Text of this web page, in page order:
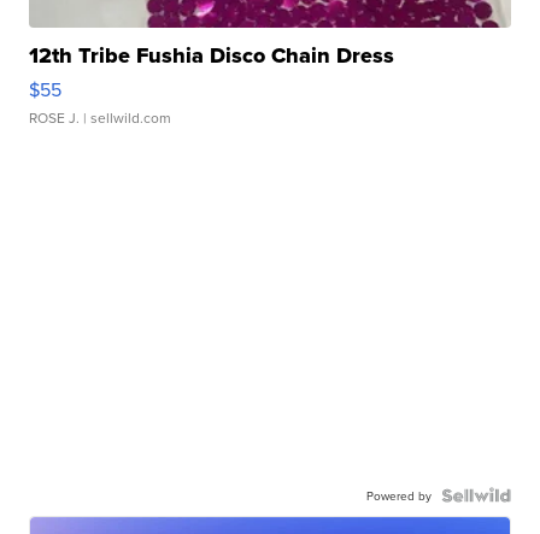
12th Tribe Fushia Disco Chain Dress
$55
ROSE J. | sellwild.com
Powered by